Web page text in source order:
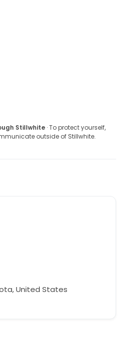
Stillwhite · To protect yourself,
outside of Stillwhite.
United States